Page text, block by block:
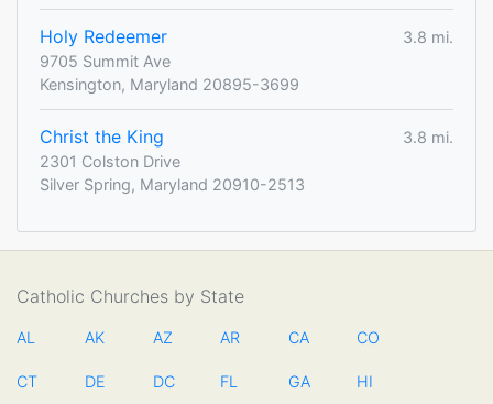
Holy Redeemer
3.8 mi.
9705 Summit Ave
Kensington, Maryland 20895-3699
Christ the King
3.8 mi.
2301 Colston Drive
Silver Spring, Maryland 20910-2513
Catholic Churches by State
AL AK AZ AR CA CO
CT DE DC FL GA HI